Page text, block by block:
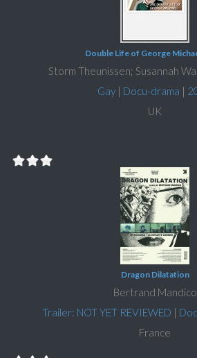
Double Life of George
Storm Theunissen; Susannah
Gay | Docu-drama |
UK
Dragon Dilatation
Bertrand Mandico
Trailer: NOT YET REVIEWED |
France